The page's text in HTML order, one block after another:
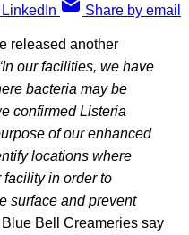
Share by email
released another
our facilities, we have
bacteria may be
confirmed Listeria
of our enhanced
locations where
in order to
surface and prevent
Bell Creameries say